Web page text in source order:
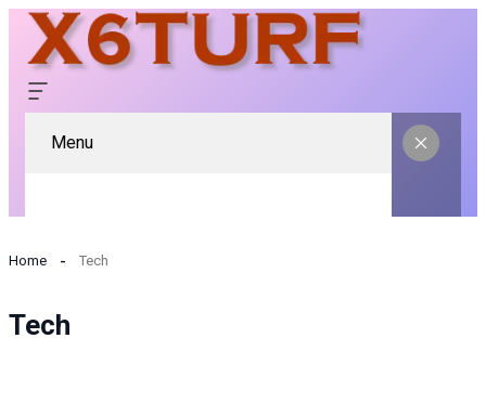
Menu
Home Tech
Tech